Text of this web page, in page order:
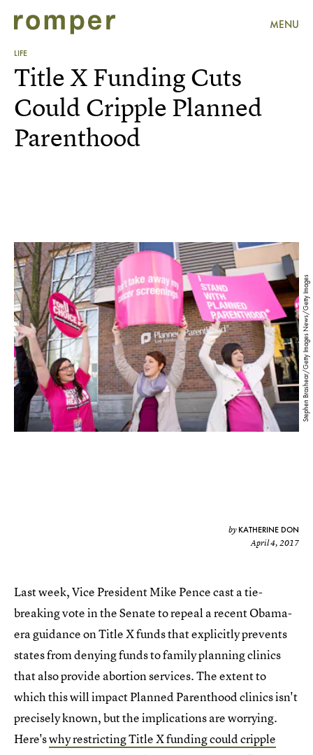
MENU
LIFE
Stephen Brashear/Getty Images News/Getty Images
Title X Funding Cuts
Could Cripple Planned
Parenthood
by KATHERINE DON
April 4, 2017
Last week, Vice President Mike Pence cast a tie-
breaking vote in the Senate to repeal a recent Obama-
era guidance on Title X funds that explicitly prevents
states from denying funds to family planning clinics
that also provide abortion services. The extent to
which this will impact Planned Parenthood clinics isn't
precisely known, but the implications are worrying.
Here'swhy restricting Title X funding could cripple